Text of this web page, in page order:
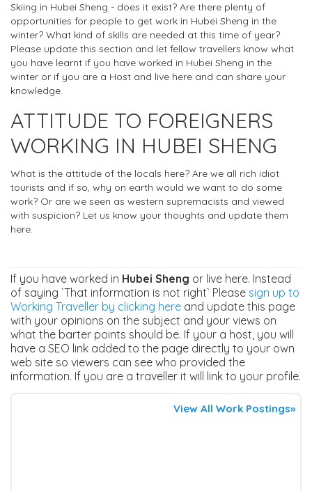
Skiing in Hubei Sheng - does it exist? Are there plenty of
opportunities for people to get work in Hubei Sheng in the
winter? What kind of skills are needed at this time of year?
Please update this section and let fellow travellers know what
you have learnt if you have worked in Hubei Sheng in the
winter or if you are a Host and live here and can share your
knowledge.
ATTITUDE TO FOREIGNERS
WORKING IN HUBEI SHENG
What is the attitude of the locals here? Are we all rich idiot
tourists and if so, why on earth would we want to do some
work? Or are we seen as western supremacists and viewed
with suspicion? Let us know your thoughts and update them
here.
If you have worked in Hubei Sheng or live here. Instead
of saying `That information is not right` Please sign up to
Working Traveller by clicking here and update this page
with your opinions on the subject and your views on
what the barter points should be. If your a host, you will
have a SEO link added to the page directly to your own
web site so viewers can see who provided the
information. If you are a traveller it will link to your profile.
View All Work Postings»